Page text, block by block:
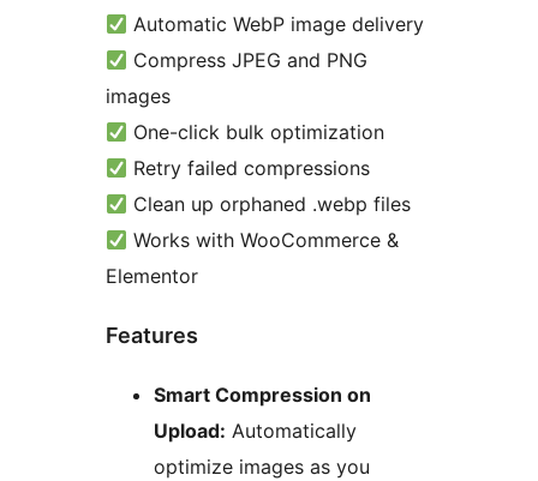
Automatic WebP image delivery
Compress JPEG and PNG
images
One-click bulk optimization
Retry failed compressions
Clean up orphaned .webp files
Works with WooCommerce &
Elementor
Features
Smart Compression on
Upload: Automatically
optimize images as you